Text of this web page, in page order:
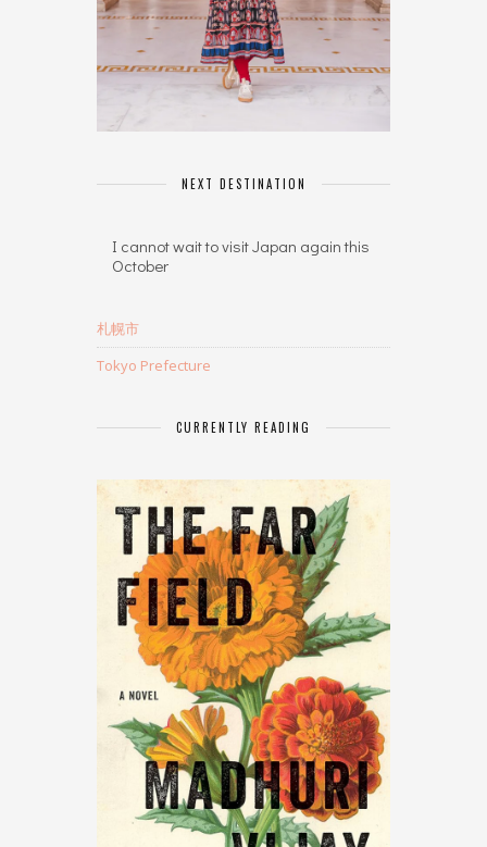
NEXT DESTINATION
I cannot wait to visit Japan again this
October
札幌市
Tokyo Prefecture
CURRENTLY READING